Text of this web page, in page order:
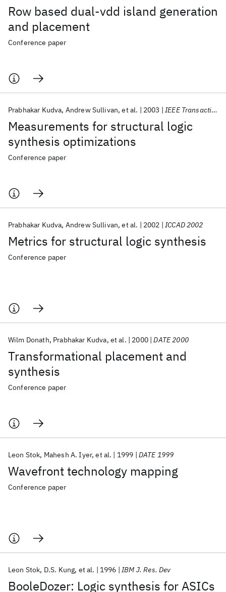
Row based dual-vdd island generation
and placement
Conference paper
Measurements for structural logic
synthesis optimizations
Prabhakar Kudva Andrew Sullivan et al. 2003 IEEE Transactions on Computer-Aided Design of Integrated Circuits and Systems
Conference paper
Metrics for structural logic synthesis
Prabhakar Kudva Andrew Sullivan et al. 2002 ICCAD 2002
Conference paper
Transformational placement and
synthesis
Wilm Donath Prabhakar Kudva et al. 2000 DATE 2000
Conference paper
Wavefront technology mapping
Leon Stok Mahesh A. Iyer et al. 1999 DATE 1999
Conference paper
BooleDozer: Logic synthesis for ASICs
Leon Stok D.S. Kung et al. 1996 IBM J. Res. Dev